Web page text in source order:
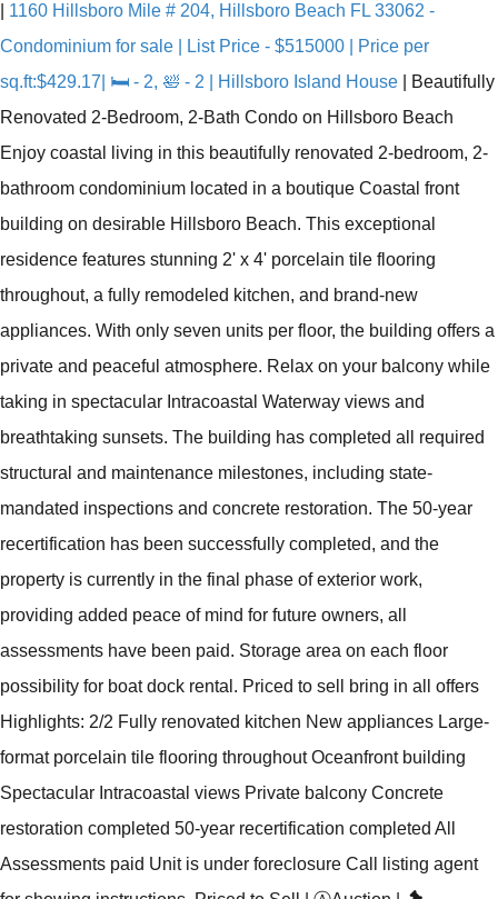
1160 Hillsboro Mile # 204, Hillsboro Beach FL 33062 -
Condominium for sale | List Price - $515000 | Price per
sq.ft:$429.17| 🛏 - 2, 🛀 - 2 | Hillsboro Island House
Beautifully
Renovated 2-Bedroom, 2-Bath Condo on Hillsboro Beach
Enjoy coastal living in this beautifully renovated 2-bedroom, 2-
bathroom condominium located in a boutique Coastal front
building on desirable Hillsboro Beach. This exceptional
residence features stunning 2' x 4' porcelain tile flooring
throughout, a fully remodeled kitchen, and brand-new
appliances. With only seven units per floor, the building offers a
private and peaceful atmosphere. Relax on your balcony while
taking in spectacular Intracoastal Waterway views and
breathtaking sunsets. The building has completed all required
structural and maintenance milestones, including state-
mandated inspections and concrete restoration. The 50-year
recertification has been successfully completed, and the
property is currently in the final phase of exterior work,
providing added peace of mind for future owners, all
assessments have been paid. Storage area on each floor
possibility for boat dock rental. Priced to sell bring in all offers
Highlights: 2/2 Fully renovated kitchen New appliances Large-
format porcelain tile flooring throughout Oceanfront building
Spectacular Intracoastal views Private balcony Concrete
restoration completed 50-year recertification completed All
Assessments paid Unit is under foreclosure Call listing agent